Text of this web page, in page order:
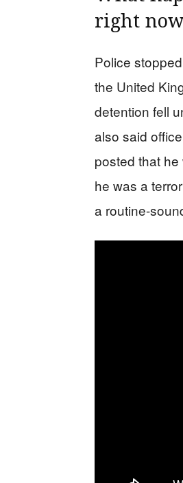
right
Police
the United
detention fell
also said
posted that
he was a
a routine-